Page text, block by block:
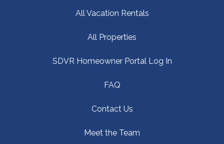
All Vacation Rentals
All Properties
SDVR Homeowner Portal Log In
FAQ
Contact Us
Meet the Team